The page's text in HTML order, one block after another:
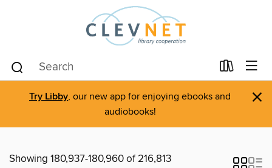
Try Libby, our new app for enjoying ebooks and
audiobooks!
×
Showing 180,937-180,960 of 216,813